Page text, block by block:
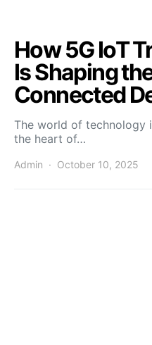
How 5G IoT
Is Shaping
Connected
The world of technology
the heart of…
Admin October 10, 2025